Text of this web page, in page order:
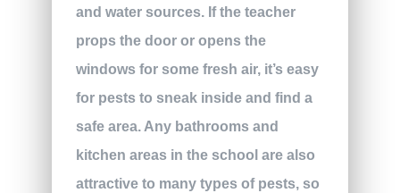
and water sources. If the teacher
props the door or opens the
windows for some fresh air, it’s easy
for pests to sneak inside and find a
safe area. Any bathrooms and
kitchen areas in the school are also
attractive to many types of pests, so